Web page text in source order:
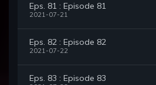
Eps. 81 : Episode 81
2021-07-21
Eps. 82 : Episode 82
2021-07-22
Eps. 83 : Episode 83